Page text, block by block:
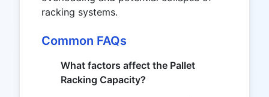
racking systems.
Common FAQs
What factors affect the Pallet
Racking Capacity?